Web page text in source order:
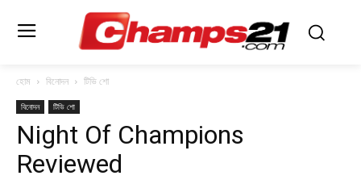
হোম বিনোদন টিভি শো
বিনোদন টিভি শো
Night Of Champions
Reviewed